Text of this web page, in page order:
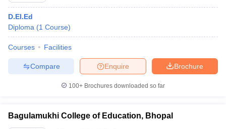
D.El.Ed
Diploma (1 Course)
Courses Facilities
Brochure
Enquire
Compare
100+ Brochures downloaded so far
Bagulamukhi College of Education, Bhopal